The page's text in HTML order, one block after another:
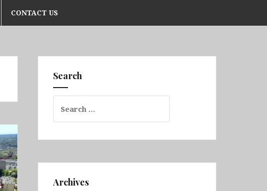
CONTACT US
Search
for:
Archives